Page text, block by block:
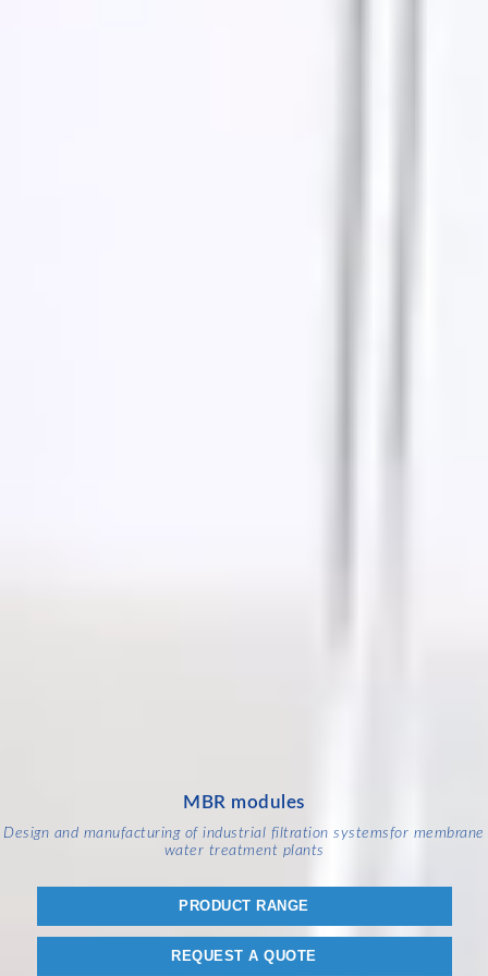
MBR modules
Design and manufacturing of industrial filtration systemsfor membrane
water treatment plants
PRODUCT RANGE
REQUEST A QUOTE